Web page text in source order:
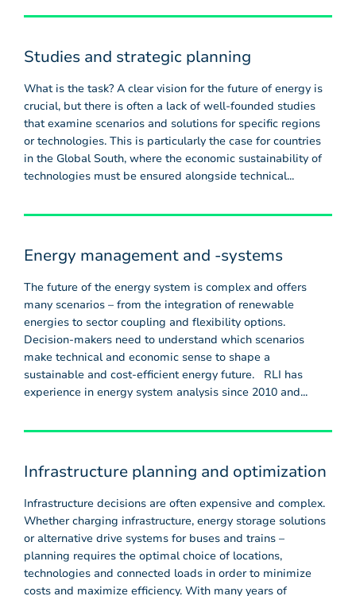
Studies and strategic planning
What is the task? A clear vision for the future of energy is
crucial, but there is often a lack of well-founded studies
that examine scenarios and solutions for specific regions
or technologies. This is particularly the case for countries
in the Global South, where the economic sustainability of
technologies must be ensured alongside technical...
Energy management and -systems
The future of the energy system is complex and offers
many scenarios – from the integration of renewable
energies to sector coupling and flexibility options.
Decision-makers need to understand which scenarios
make technical and economic sense to shape a
sustainable and cost-efficient energy future. RLI has
experience in energy system analysis since 2010 and...
Infrastructure planning and optimization
Infrastructure decisions are often expensive and complex.
Whether charging infrastructure, energy storage solutions
or alternative drive systems for buses and trains –
planning requires the optimal choice of locations,
technologies and connected loads in order to minimize
costs and maximize efficiency. With many years of